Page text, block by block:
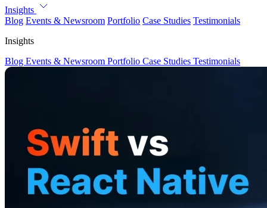
Insights
Blog Events & Newsroom Portfolio Case Studies Testimonials
Insights
Blog Events & Newsroom Portfolio Case Studies Testimonials